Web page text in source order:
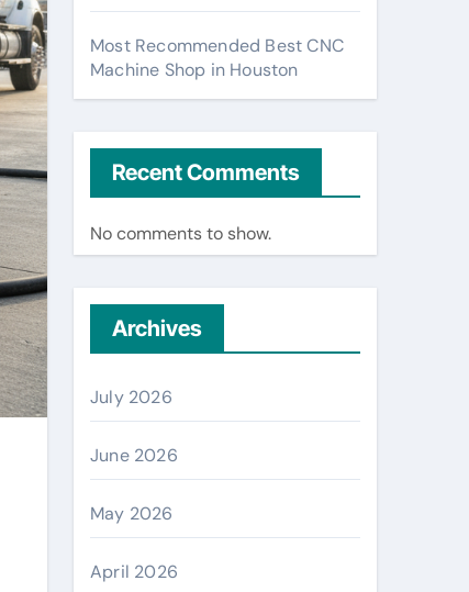
Most Recommended Best CNC
Machine Shop in Houston
Recent Comments
No comments to show.
Archives
July 2026
June 2026
May 2026
April 2026